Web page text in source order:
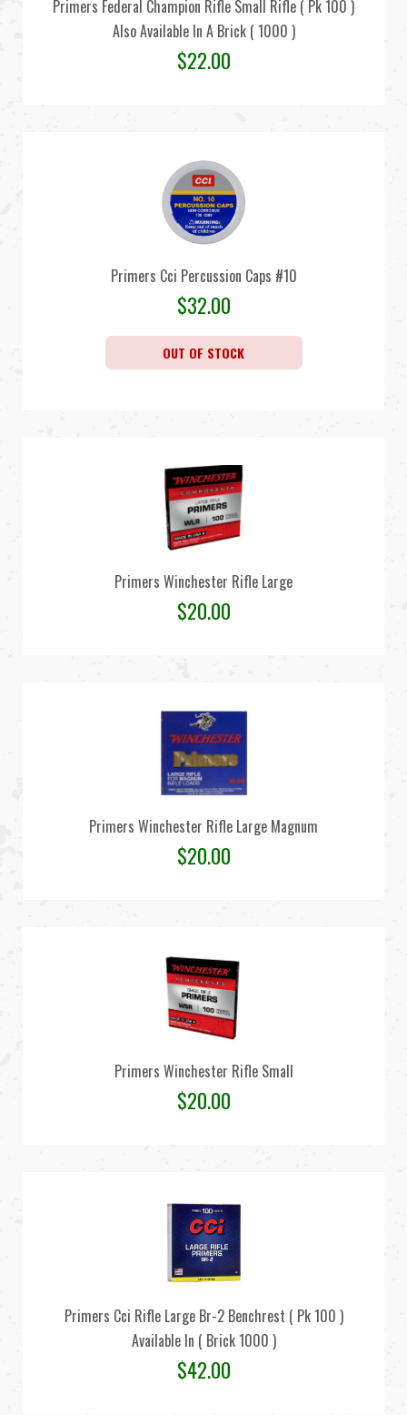
Primers Federal Champion Rifle Small Rifle ( Pk 100 )
Also Available In A Brick ( 1000 )
$22.00
Primers Cci Percussion Caps #10
$32.00
OUT OF STOCK
Primers Winchester Rifle Large
$20.00
Primers Winchester Rifle Large Magnum
$20.00
Primers Winchester Rifle Small
$20.00
Primers Cci Rifle Large Br-2 Benchrest ( Pk 100 )
Available In ( Brick 1000 )
$42.00